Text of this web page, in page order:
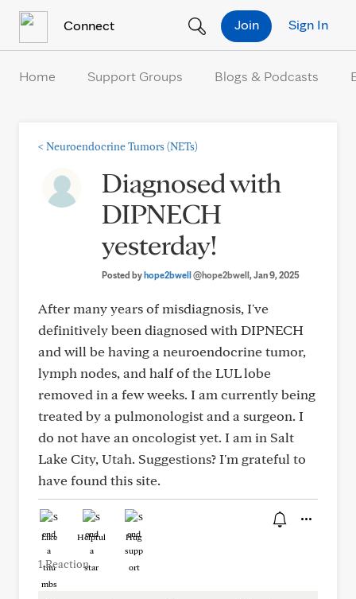
Connect Sign In
Join
Home Support Groups Blogs & Podcasts
< Neuroendocrine Tumors (NETs)
Diagnosed with
DIPNECH
yesterday!
Posted byhope2bwell@hope2bwell, Jan 9, 2025
After many years of misdiagnosis, I've
definitively been diagnosed with DIPNECH
and will be having a neuroendocrine tumor,
lymph nodes, and half of the LUL lobe
removed in a few weeks. I am currently being
treated by a pulmonologist and a surgeon. I
do not have an oncologist yet. I am in Salt
Lake City, Utah. Suggestions? I'm grateful to
have found this site.
Like Helpful Hug
1 Reaction